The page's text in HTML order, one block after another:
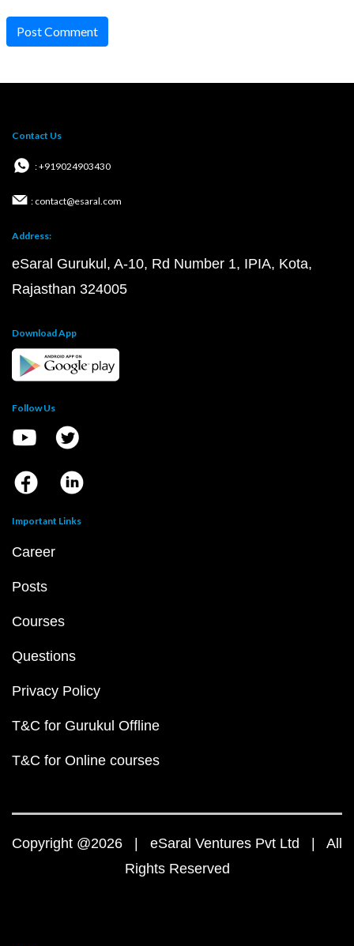
Post Comment
Contact Us
: +919024903430
: contact@esaral.com
Address:
eSaral Gurukul, A-10, Rd Number 1, IPIA, Kota,
Rajasthan 324005
Download App
Follow Us
Important Links
Career
Posts
Courses
Questions
Privacy Policy
T&C for Gurukul Offline
T&C for Online courses
Copyright @2026 | eSaral Ventures Pvt Ltd | All
Rights Reserved